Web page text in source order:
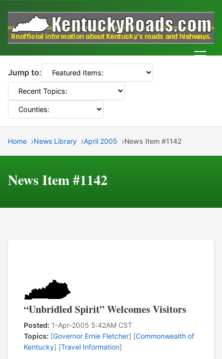
Jump to:
Home News Library April 2005 News Item #1142
News Item #1142
“Unbridled Spirit” Welcomes Visitors
Posted: 1-Apr-2005 5:42AM CST
Topics: [Governor Ernie Fletcher] [Commonwealth of
Kentucky] [Travel Information]